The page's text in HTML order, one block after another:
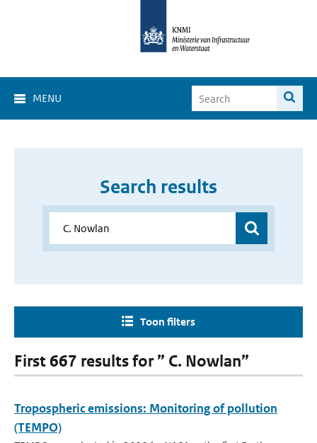
MENU
Search results
Toon filters
First 667 results for ” C. Nowlan”
Tropospheric emissions: Monitoring of pollution
(TEMPO)